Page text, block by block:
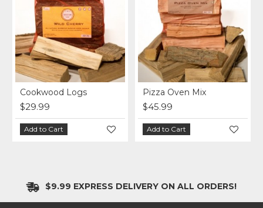
Mix BBQ Wood Pellets
Add to Cart Add to Cart
$9.99 EXPRESS DELIVERY ON ALL ORDERS!